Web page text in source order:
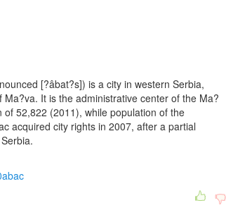
[?âbat?s]) is a city in western Serbia,
It is the administrative center of the Ma?
52,822 (2011), while population of the
acquired city rights in 2007, after a partial